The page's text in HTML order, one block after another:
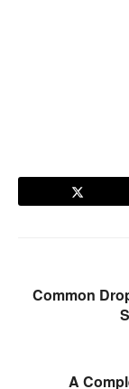
Common
A